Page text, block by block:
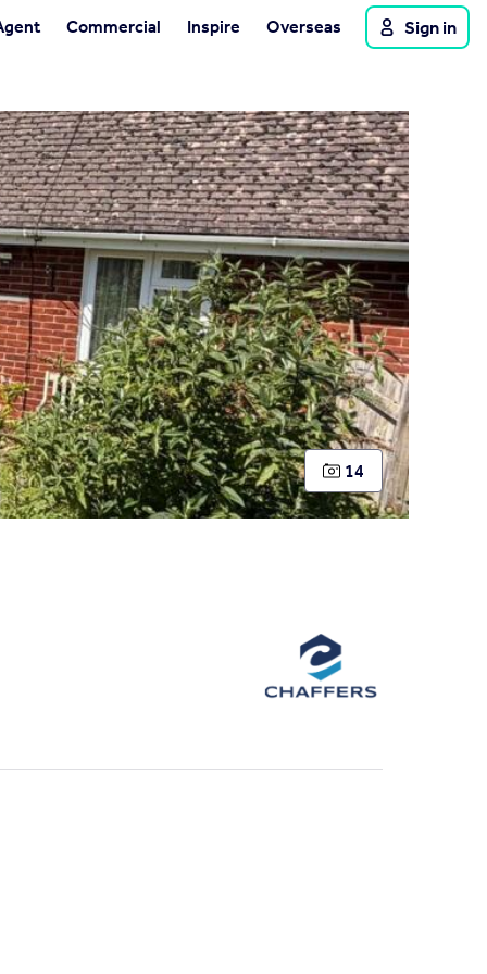
Commercial Inspire Overseas Sign in
14